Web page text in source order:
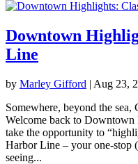
Downtown
Line
by Marley Gifford | Aug 23,
Somewhere, beyond the
Welcome back to
take the opportunity to
Harbor Line – your one-stop
seeing...